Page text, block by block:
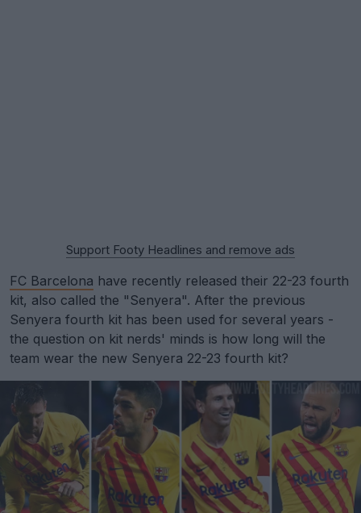
Support Footy Headlines and remove ads
FC Barcelona have recently released their 22-23 fourth
kit, also called the "Senyera". After the previous
Senyera fourth kit has been used for several years -
the question on kit nerds' minds is how long will the
team wear the new Senyera 22-23 fourth kit?